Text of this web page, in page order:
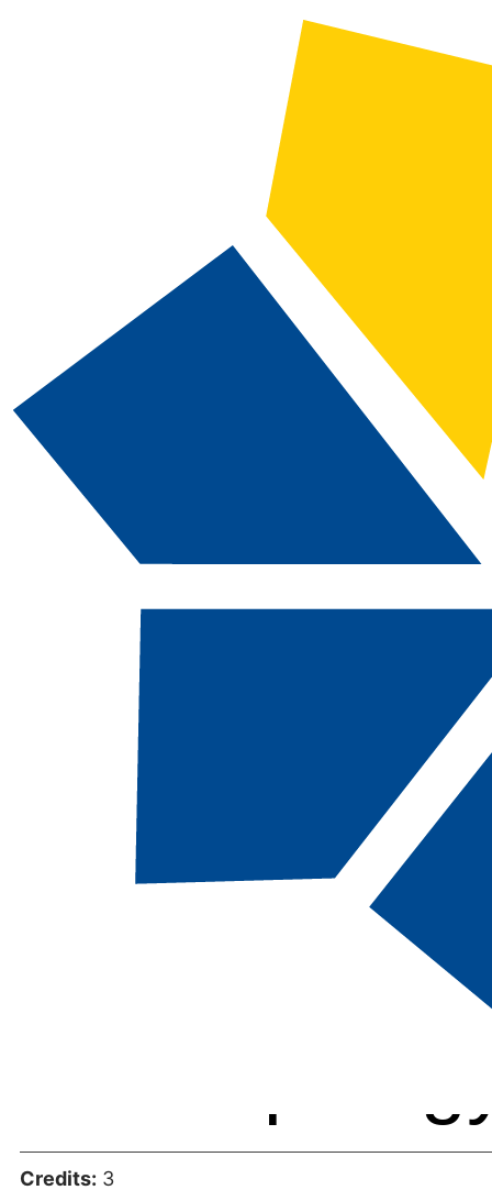
2026-2027 Catalog and Student Handbook
ANTH
222 -
of Forensic
Credits: 3
Advanced Search
Catalog Navigation